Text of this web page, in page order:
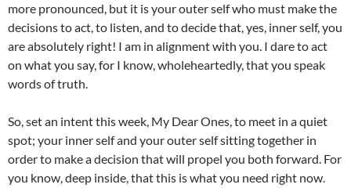
more pronounced, but it is your outer self who must make the
decisions to act, to listen, and to decide that, yes, inner self, you
are absolutely right! I am in alignment with you. I dare to act
on what you say, for I know, wholeheartedly, that you speak
words of truth.
So, set an intent this week, My Dear Ones, to meet in a quiet
spot; your inner self and your outer self sitting together in
order to make a decision that will propel you both forward. For
you know, deep inside, that this is what you need right now.